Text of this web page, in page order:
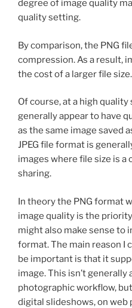
degree of image quality
quality setting.
By comparison, the PNG
compression. As a result,
the cost of a larger file size.
Of course, at a high
generally appear to have
as the same image saved
JPEG file format is
images where file size is a
sharing.
In theory the PNG format
image quality is the
might also make sense to
format. The main reason I
be important is that it
image. This isn’t generally
photographic workflow,
digital slideshows, on web